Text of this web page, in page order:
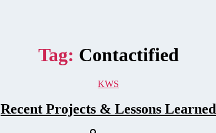
Tag: Contactified
Categories
KWS
Recent Projects & Lessons Learned